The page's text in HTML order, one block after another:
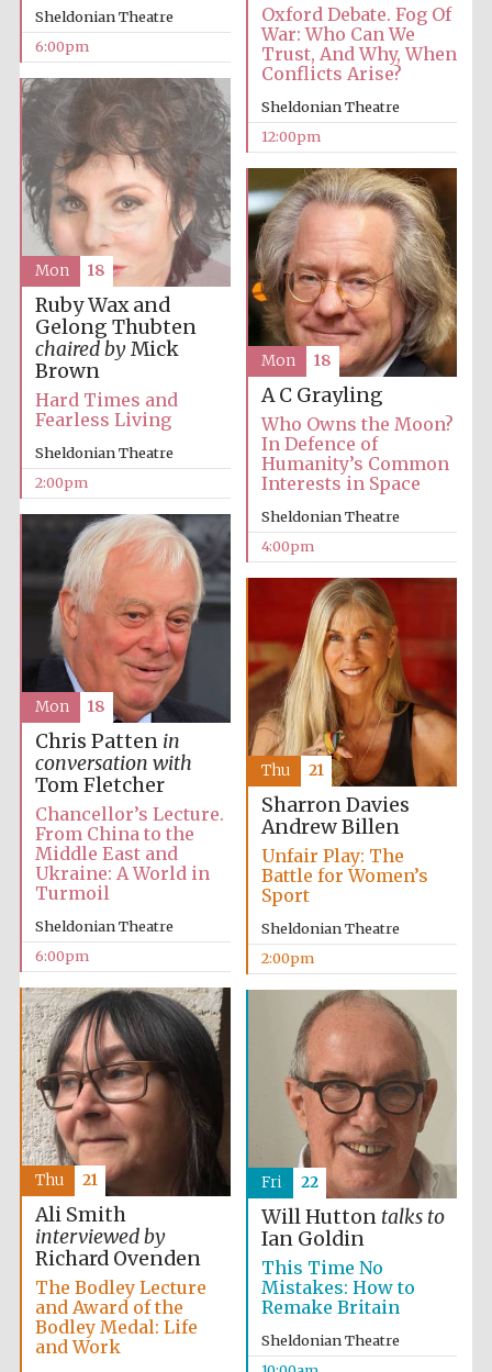
Sheldonian Theatre
6:00pm
Oxford Debate. Fog Of
War: Who Can We
Trust, And Why, When
Conflicts Arise?
Sheldonian Theatre
12:00pm
Ruby Wax and
Gelong Thubten
chaired byMick
Brown
Hard Times and
Fearless Living
Sheldonian Theatre
2:00pm
Mon 18
A C Grayling
Who Owns the Moon?
In Defence of
Humanity’s Common
Interests in Space
Sheldonian Theatre
4:00pm
Mon 18
Chris Patten in
conversation with
Tom Fletcher
Chancellor’s Lecture.
From China to the
Middle East and
Ukraine: A World in
Turmoil
Sheldonian Theatre
6:00pm
Mon 18
Sharron Davies
Andrew Billen
Unfair Play: The
Battle for Women’s
Sport
Sheldonian Theatre
2:00pm
Thu 21
Ali Smith
interviewed by
Richard Ovenden
The Bodley Lecture
and Award of the
Bodley Medal: Life
and Work
Thu 21
Will Hutton talks to
Ian Goldin
This Time No
Mistakes: How to
Remake Britain
Sheldonian Theatre
Fri 22